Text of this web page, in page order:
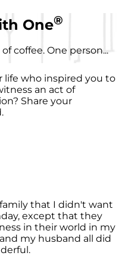
One®
coffee. One person...
life who inspired you to
an act of
Share your
that I didn't want
except that they
in their world in my
my husband all did